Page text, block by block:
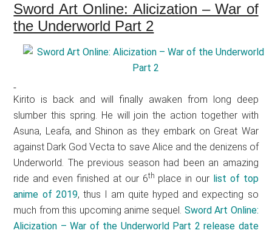
Sword Art Online: Alicization – War of
the Underworld Part 2
Kirito is back and will finally awaken from long deep
slumber this spring. He will join the action together with
Asuna, Leafa, and Shinon as they embark on Great War
against Dark God Vecta to save Alice and the denizens of
Underworld. The previous season had been an amazing
ride and even finished at our 6th place in our list of top
anime of 2019, thus I am quite hyped and expecting so
much from this upcoming anime sequel. Sword Art Online:
Alicization – War of the Underworld Part 2 release date